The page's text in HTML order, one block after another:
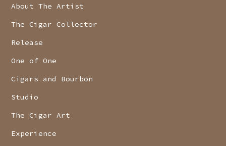
About The Artist
The Cigar Collector
Release
One of One
Cigars and Bourbon
Studio
The Cigar Art
Experience